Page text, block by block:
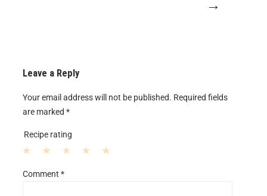
→
Leave a Reply
Your email address will not be published. Required fields
are marked *
Recipe rating
S
S
Comment *